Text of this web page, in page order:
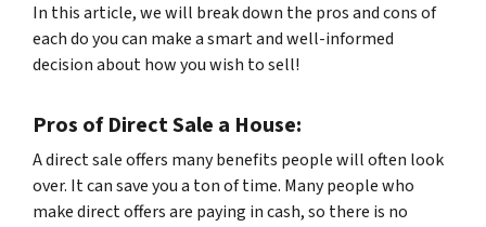
In this article, we will break down the pros and cons of
each do you can make a smart and well-informed
decision about how you wish to sell!
Pros of Direct Sale a House:
A direct sale offers many benefits people will often look
over. It can save you a ton of time. Many people who
make direct offers are paying in cash, so there is no